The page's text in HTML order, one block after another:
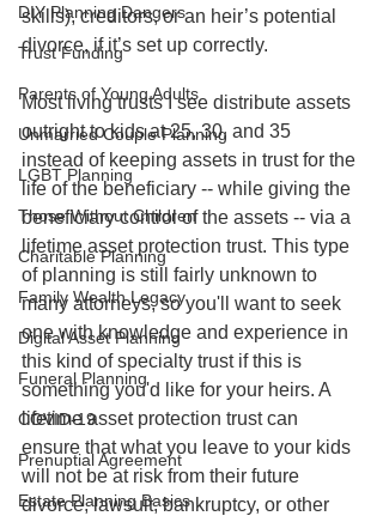
DIY Planning Dangers
Trust Funding
Parents of Young Adults
Unmarried Couple Planning
LGBT Planning
Those Without Children
Charitable Planning
Family Wealth Legacy
Digital Asset Planning
Funeral Planning
COVID-19
Prenuptial Agreement
Estate Planning Basics
skills), creditors, or an heir’s potential
divorce, if it’s set up correctly.
Most living trusts I see distribute assets
outright to kids at 25, 30, and 35
instead of keeping assets in trust for the
life of the beneficiary -- while giving the
beneficiary control of the assets -- via a
lifetime asset protection trust. This type
of planning is still fairly unknown to
many attorneys, so you'll want to seek
one with knowledge and experience in
this kind of specialty trust if this is
something you'd like for your heirs. A
lifetime asset protection trust can
ensure that what you leave to your kids
will not be at risk from their future
divorce, lawsuit, bankruptcy, or other